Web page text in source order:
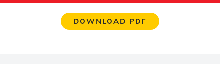
DOWNLOAD PDF